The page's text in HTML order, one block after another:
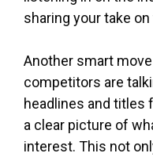
sharing your take
Another smart
competitors are
headlines and titles
a clear picture of
interest. This not